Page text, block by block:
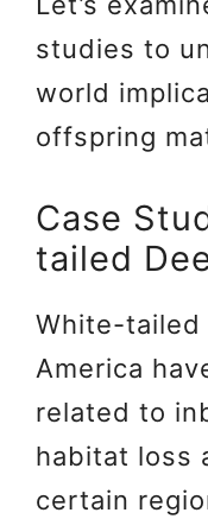
studies to
world
offspring
Case
tailed
White-tailed
America
related to
habitat loss
certain